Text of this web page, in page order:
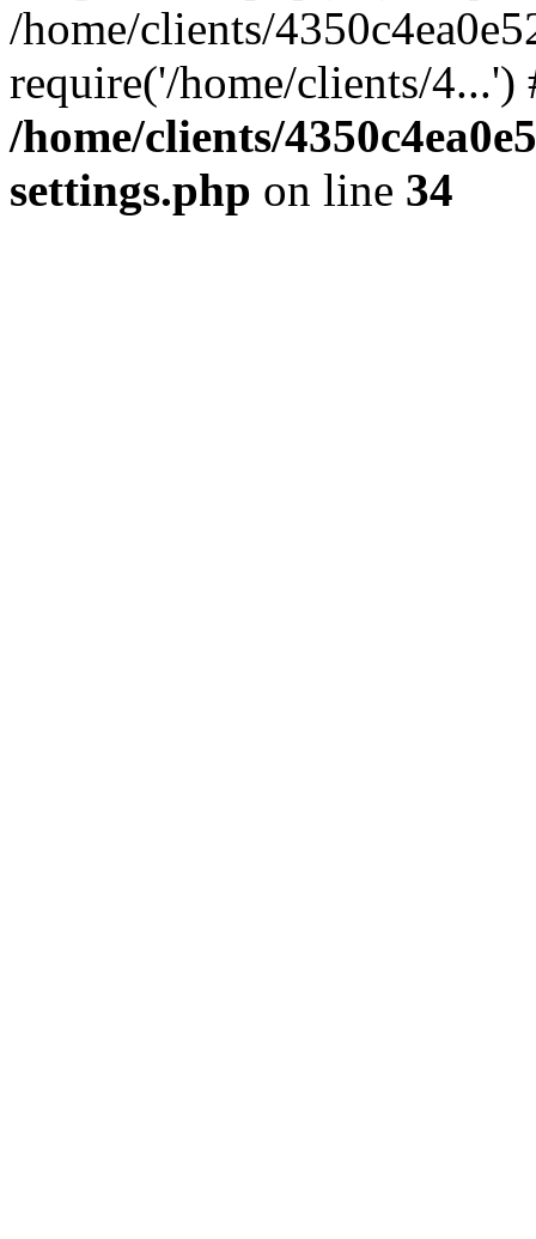
/home/clients/
require('/home/clients/
/home/clients/
settings.php on line 34